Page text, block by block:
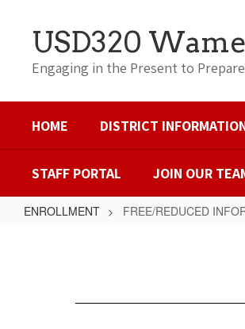
contentUSD320
Engaging in the Present to
HOME DISTRICT
STAFF PORTAL JOIN OUR
ENROLLMENT FREE/REDUCED